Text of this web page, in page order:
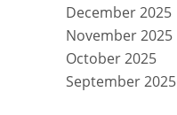
December 2025
November 2025
October 2025
September 2025